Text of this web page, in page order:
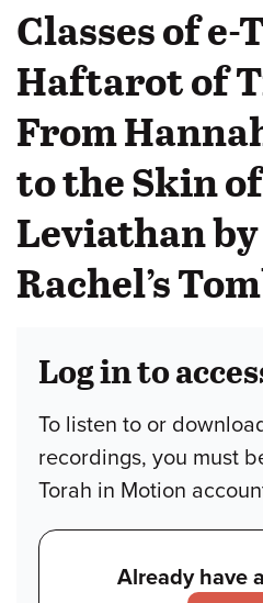
Classes of e-
Haftarot of
From
to the Skin
Leviathan
Rachel’s
Log in to
To listen to or
recordings, you must
Torah in Motion
Already have